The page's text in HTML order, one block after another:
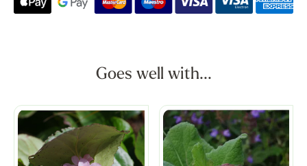
Goes well with...